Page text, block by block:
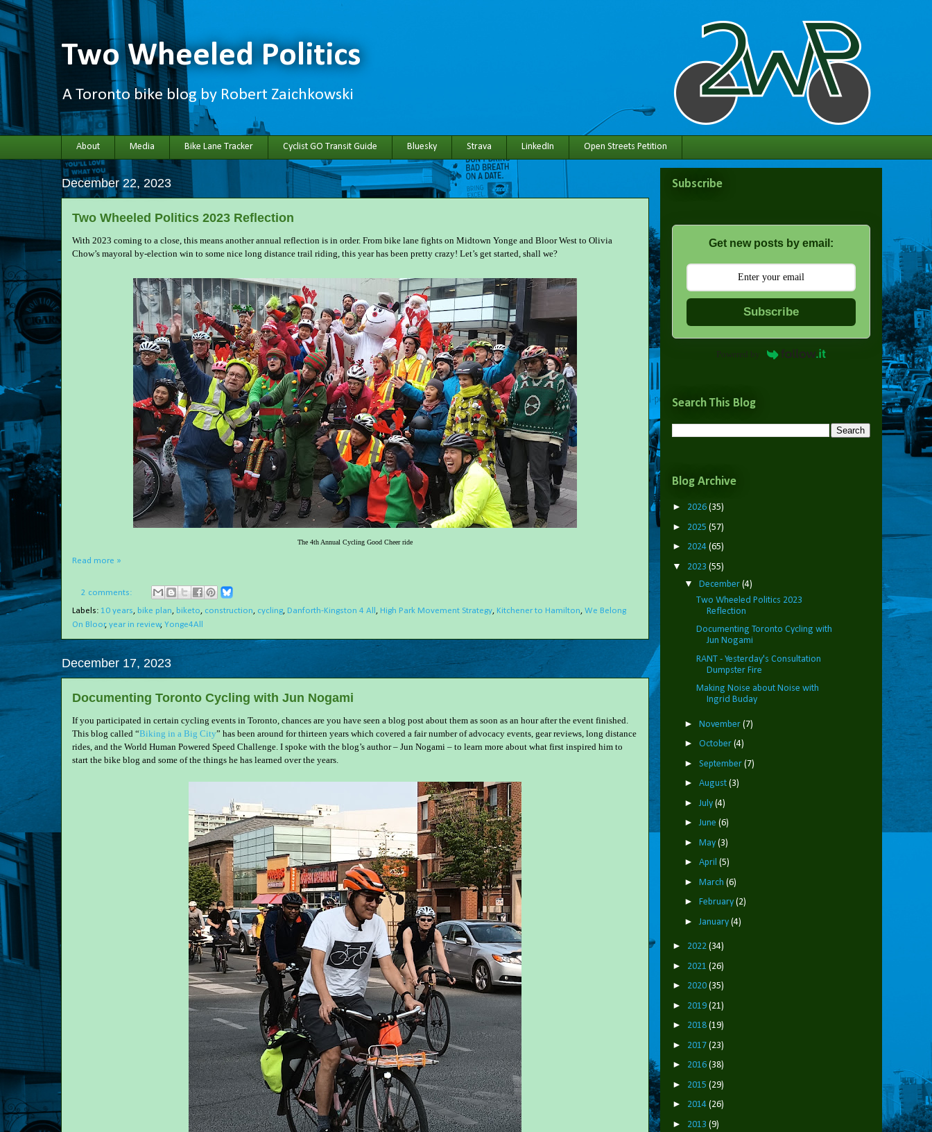
Two Wheeled Politics
A Toronto bike blog by Robert Zaichkowski
About Media Bike Lane Tracker Cyclist GO Transit Guide Bluesky Strava LinkedIn Open Streets Petition
December 22, 2023
Two Wheeled Politics 2023 Reflection
With 2023 coming to a close, this means another annual reflection is in order. From bike lane fights on Midtown Yonge and Bloor West to Olivia
Chow’s mayoral by-election win to some nice long distance trail riding, this year has been pretty crazy! Let’s get started, shall we?
The 4th Annual Cycling Good Cheer ride
Read more »
2 comments:
Labels: 10 years, bike plan, biketo, construction, cycling, Danforth-Kingston 4 All , High Park Movement Strategy, Kitchener to Hamilton, We Belong
On Bloor, year in review, Yonge4All
December 17, 2023
Documenting Toronto Cycling with Jun Nogami
If you participated in certain cycling events in Toronto, chances are you have seen a blog post about them as soon as an hour after the event finished.
This blog called “Biking in a Big City” has been around for thirteen years which covered a fair number of advocacy events, gear reviews, long distance
rides, and the World Human Powered Speed Challenge. I spoke with the blog’s author – Jun Nogami – to learn more about what first inspired him to
start the bike blog and some of the things he has learned over the years.
Subscribe
Get new posts by email:
Subscribe
Powered by
Search This Blog
Blog Archive
► 2026 (35)
► 2025 (57)
► 2024 (65)
▼ 2023 (55)
▼ December (4)
Two Wheeled Politics 2023
Reflection
Documenting Toronto Cycling with
Jun Nogami
RANT - Yesterday's Consultation
Dumpster Fire
Making Noise about Noise with
Ingrid Buday
► November (7)
► October (4)
► September (7)
► August (3)
► July (4)
►June (6)
► May (3)
► April (5)
► March (6)
► February (2)
► January (4)
► 2022 (34)
► 2021 (26)
► 2020 (35)
► 2019 (21)
► 2018 (19)
► 2017 (23)
► 2016 (38)
► 2015 (29)
► 2014 (26)
► 2013 (9)